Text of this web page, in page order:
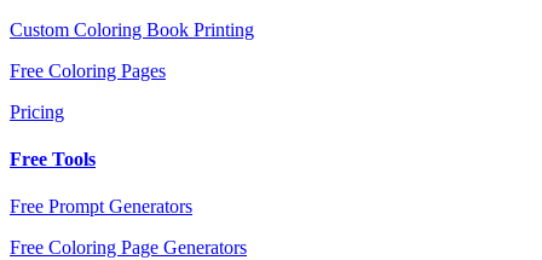
Custom Coloring Book Printing
Free Coloring Pages
Pricing
Free Tools
Free Prompt Generators
Free Coloring Page Generators